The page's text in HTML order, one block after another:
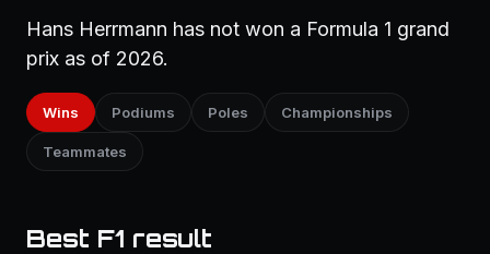
Hans Herrmann has not won a Formula 1 grand
prix as of 2026.
Wins Podiums Poles Championships
Teammates
Best F1 result